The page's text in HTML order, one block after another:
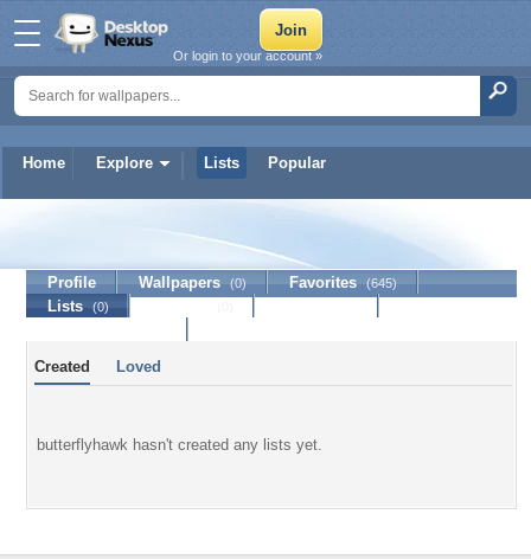
Home Explore Lists Popular
Or login to your account »
butterflyhawk
Profile Wallpapers (0) Favorites (645)
Lists (0)
Created Loved
butterflyhawk hasn't created any lists yet.